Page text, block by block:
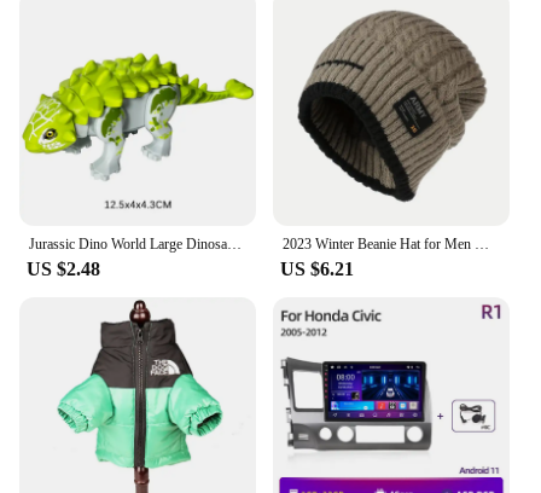
of games to choose from, catering to different tastes
and preferences. Whether you're a fan of classic
arcade games or modern mobile titles, these
handheld game players have got you covered.
**Designed for Gamers, Tailored for Vendors**
Understanding the needs of both gamers and
vendors, these handheld game players are not just a
wholesale-friendly, making them an excellent
choice for vendors looking to stock up on quality
making it easy for you to get your hands on these
handheld game players and start offering them to
your customers. The handheld game players are not
just a product; they are a partnership between
gaming enthusiasts and businesses, aiming to bring
joy and entertainment to a wider audience.
Jurassic Dino World Large Dinosaurs Figures Bricks Building Blocks Velociraptor T-Rex Triceratops Indominus Rex Toys For Kids
US $2.48
2023 Winter Beanie Hat for Men Knitted Hat Winter Cap Beanie Women Thick Bonnet Hats Skullies
US $6.21